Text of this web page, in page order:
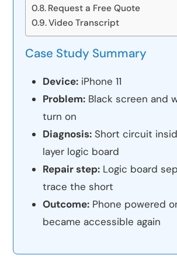
Request a Free Quote
Video Transcript
Case Study Summary
Device: iPhone 11
Problem: Black screen and
turn on
Diagnosis: Short circuit
layer logic board
Repair step: Logic board
trace the short
Outcome: Phone powered
became accessible again